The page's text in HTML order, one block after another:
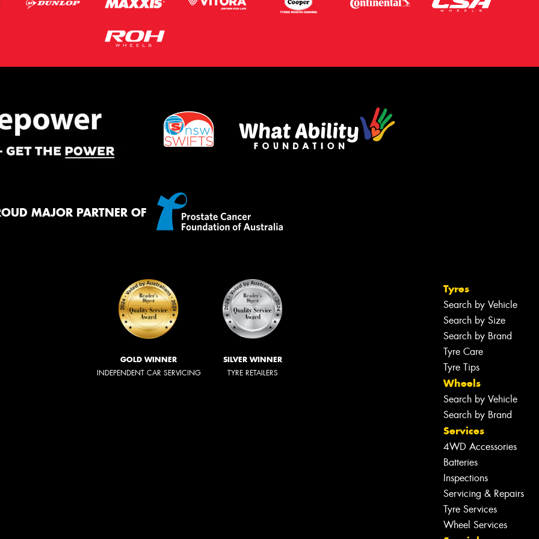
MAJOR PARTNER OF
GOLD WINNER
INDEPENDENT CAR SERVICING
SILVER WINNER
TYRE RETAILERS
Tyres
Search by Vehicle
Search by Size
Search by Brand
Tyre Care
Tyre Tips
Wheels
Search by Vehicle
Search by Brand
Services
4WD Accessories
Batteries
Inspections
Servicing & Repairs
Tyre Services
Wheel Services